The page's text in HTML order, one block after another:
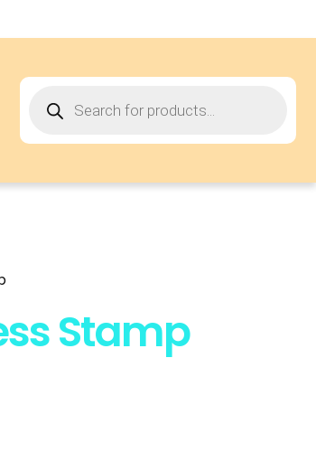
Stamp